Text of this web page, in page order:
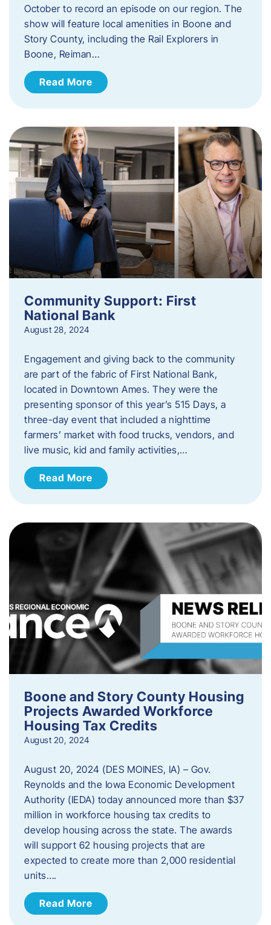
October to record an episode on our region. The
show will feature local amenities in Boone and
Story County, including the Rail Explorers in
Boone, Reiman…
Read More
Community Support: First
National Bank
August 28, 2024
Engagement and giving back to the community
are part of the fabric of First National Bank,
located in Downtown Ames. They were the
presenting sponsor of this year’s 515 Days, a
three-day event that included a nighttime
farmers’ market with food trucks, vendors, and
live music, kid and family activities,…
Read More
Boone and Story County Housing
Projects Awarded Workforce
Housing Tax Credits
August 20, 2024
August 20, 2024 (DES MOINES, IA) – Gov.
Reynolds and the Iowa Economic Development
Authority (IEDA) today announced more than $37
million in workforce housing tax credits to
develop housing across the state. The awards
will support 62 housing projects that are
expected to create more than 2,000 residential
units….
Read More